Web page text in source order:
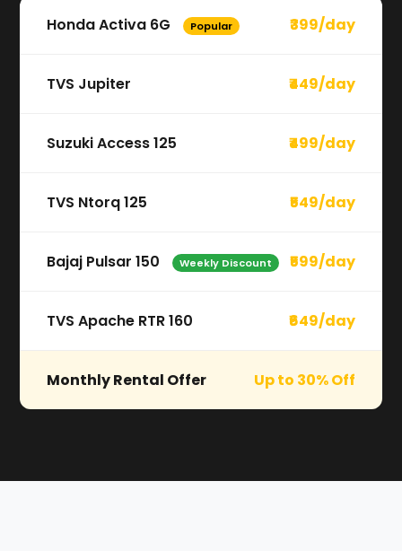
Honda Activa 6G Popular ₹399/day
TVS Jupiter ₹449/day
Suzuki Access 125 ₹499/day
TVS Ntorq 125 ₹549/day
Bajaj Pulsar 150 Weekly Discount ₹599/day
TVS Apache RTR 160 ₹649/day
Monthly Rental Offer Up to 30% Off